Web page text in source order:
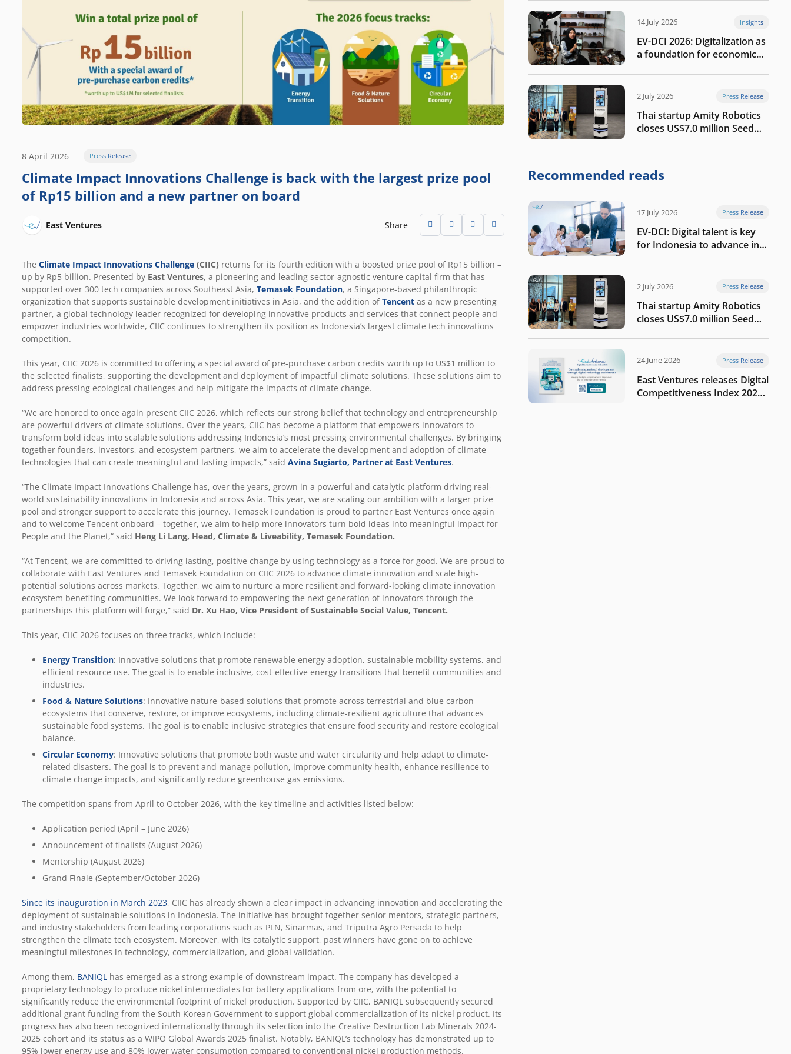
8 April 2026 Press Release
Climate Impact Innovations Challenge is back with the largest prize pool
of Rp15 billion and a new partner on board
East Ventures Share
The Climate Impact Innovations Challenge (CIIC) returns for its fourth edition with a boosted prize pool of Rp15 billion –
up by Rp5 billion. Presented by East Ventures, a pioneering and leading sector-agnostic venture capital firm that has
supported over 300 tech companies across Southeast Asia, Temasek Foundation, a Singapore-based philanthropic
organization that supports sustainable development initiatives in Asia, and the addition ofTencent as a new presenting
partner, a global technology leader recognized for developing innovative products and services that connect people and
empower industries worldwide, CIIC continues to strengthen its position as Indonesia’s largest climate tech innovations
competition.
This year, CIIC 2026 is committed to offering a special award of pre-purchase carbon credits worth up to US$1 million to
the selected finalists, supporting the development and deployment of impactful climate solutions. These solutions aim to
address pressing ecological challenges and help mitigate the impacts of climate change.
“We are honored to once again present CIIC 2026, which reflects our strong belief that technology and entrepreneurship
are powerful drivers of climate solutions. Over the years, CIIC has become a platform that empowers innovators to
transform bold ideas into scalable solutions addressing Indonesia’s most pressing environmental challenges. By bringing
together founders, investors, and ecosystem partners, we aim to accelerate the development and adoption of climate
technologies that can create meaningful and lasting impacts,” said Avina Sugiarto, Partner at East Ventures.
“The Climate Impact Innovations Challenge has, over the years, grown in a powerful and catalytic platform driving real-
world sustainability innovations in Indonesia and across Asia. This year, we are scaling our ambition with a larger prize
pool and stronger support to accelerate this journey. Temasek Foundation is proud to partner East Ventures once again
and to welcome Tencent onboard – together, we aim to help more innovators turn bold ideas into meaningful impact for
People and the Planet,“ said Heng Li Lang, Head, Climate & Liveability, Temasek Foundation.
“At Tencent, we are committed to driving lasting, positive change by using technology as a force for good. We are proud to
collaborate with East Ventures and Temasek Foundation on CIIC 2026 to advance climate innovation and scale high-
potential solutions across markets. Together, we aim to nurture a more resilient and forward-looking climate innovation
ecosystem benefiting communities. We look forward to empowering the next generation of innovators through the
partnerships this platform will forge,” said Dr. Xu Hao, Vice President of Sustainable Social Value, Tencent.
This year, CIIC 2026 focuses on three tracks, which include:
Energy Transition: Innovative solutions that promote renewable energy adoption, sustainable mobility systems, and
efficient resource use. The goal is to enable inclusive, cost-effective energy transitions that benefit communities and
industries.
Food & Nature Solutions: Innovative nature-based solutions that promote across terrestrial and blue carbon
ecosystems that conserve, restore, or improve ecosystems, including climate-resilient agriculture that advances
sustainable food systems. The goal is to enable inclusive strategies that ensure food security and restore ecological
balance.
Circular Economy: Innovative solutions that promote both waste and water circularity and help adapt to climate-
related disasters. The goal is to prevent and manage pollution, improve community health, enhance resilience to
climate change impacts, and significantly reduce greenhouse gas emissions.
The competition spans from April to October 2026, with the key timeline and activities listed below:
Application period (April – June 2026)
Announcement of finalists (August 2026)
Mentorship (August 2026)
Grand Finale (September/October 2026)
Since its inauguration in March 2023, CIIC has already shown a clear impact in advancing innovation and accelerating the
deployment of sustainable solutions in Indonesia. The initiative has brought together senior mentors, strategic partners,
and industry stakeholders from leading corporations such as PLN, Sinarmas, and Triputra Agro Persada to help
strengthen the climate tech ecosystem. Moreover, with its catalytic support, past winners have gone on to achieve
meaningful milestones in technology, commercialization, and global validation.
Among them, BANIQL has emerged as a strong example of downstream impact. The company has developed a
proprietary technology to produce nickel intermediates for battery applications from ore, with the potential to
significantly reduce the environmental footprint of nickel production. Supported by CIIC, BANIQL subsequently secured
additional grant funding from the South Korean Government to support global commercialization of its nickel product. Its
progress has also been recognized internationally through its selection into the Creative Destruction Lab Minerals 2024-
2025 cohort and its status as a WIPO Global Awards 2025 finalist. Notably, BANIQL’s technology has demonstrated up to
95% lower energy use and 80% lower water consumption compared to conventional nickel production methods.
14 July 2026 Insights
EV-DCI 2026: Digitalization as
a foundation for economic
2 July 2026 Press Release
Thai startup Amity Robotics
closes US$7.0 million Seed
company
Recommended reads
17 July 2026 Press Release
EV-DCI: Digital talent is key
for Indonesia to advance in
2 July 2026 Press Release
Thai startup Amity Robotics
closes US$7.0 million Seed
company
24 June 2026 Press Release
East Ventures releases Digital
Competitiveness Index 2026,